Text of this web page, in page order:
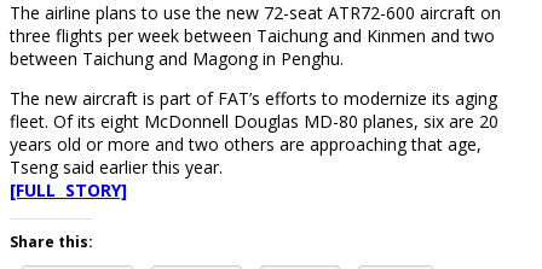
The airline plans to use the new 72-seat ATR72-600 aircraft on
three flights per week between Taichung and Kinmen and two
between Taichung and Magong in Penghu.
The new aircraft is part of FAT’s efforts to modernize its aging
fleet. Of its eight McDonnell Douglas MD-80 planes, six are 20
years old or more and two others are approaching that age,
Tseng said earlier this year.
[FULL STORY]
Share this: